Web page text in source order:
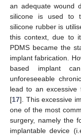
an adequate wound
silicone is used to
silicone rubber is
this context, due to
PDMS became the
implant fabrication.
based implant
unforeseeable
lead to an excessive
[17]. This excessive
one of the most
surgery, namely the
implantable device